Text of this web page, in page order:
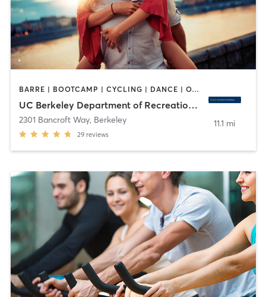
BARRE | BOOTCAMP | CYCLING | DANCE | OTHER | PERSONAL TRAINING | PILATES | SPORTS | STRENGTH TRAINING | WATER THERAPY | WEIGHT TRAINING | YOGA
UC Berkeley Department of Recreational Sports
2301 Bancroft Way, Berkeley
29 reviews
11.1 mi